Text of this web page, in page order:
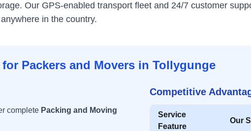
Our GPS-enabled transport fleet and 24/7 customer
in the country.
Packers and Movers in Tollygunge
complete Packing and Moving
Competitive
Service
Feature
Our